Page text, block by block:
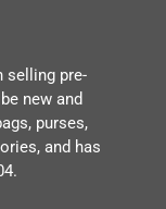
selling pre-
new and
purses,
and has